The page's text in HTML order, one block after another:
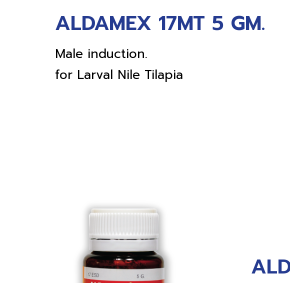
ALDAMEX 17MT 5 GM.
Male induction.
for Larval Nile Tilapia